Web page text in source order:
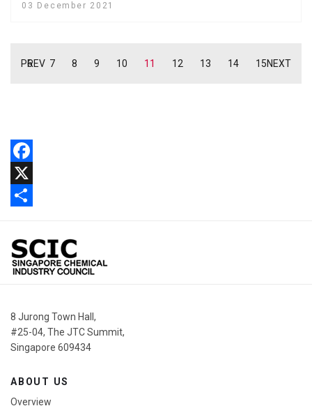
03 December 2021
PREV
6 7 8 9 10 11 12 13 14 15NEXT
Facebook
X
8 Jurong Town Hall,
#25-04, The JTC Summit,
Singapore 609434
ABOUT US
Overview